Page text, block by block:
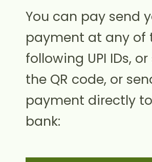
You can pay send
payment at any of
following UPI IDs,
the QR code, or
payment directly
bank: